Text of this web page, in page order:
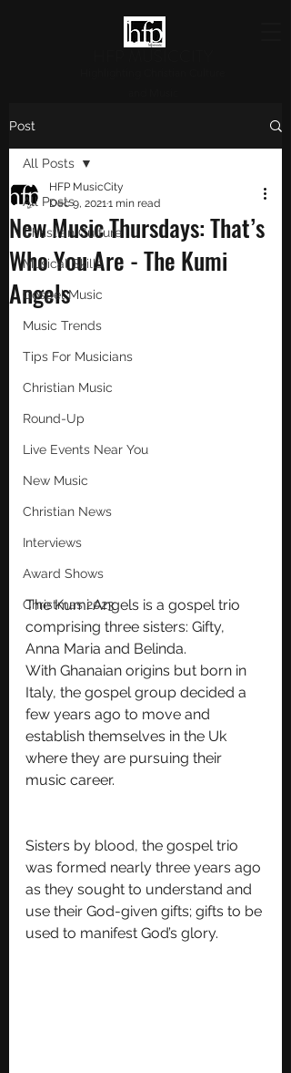
Post
All Posts
Christian Culture
Musical Skills
Gospel Music
Music Trends
Tips For Musicians
Christian Music
Round-Up
Live Events Near You
New Music
Christian News
Interviews
Award Shows
Christmas 2023
All Posts
New Music Thursdays: That’s
Who You Are - The Kumi
Angels
HFP MusicCity
Dec 9, 20211 min read
The Kumi Angels is a gospel trio
comprising three sisters: Gifty,
Anna Maria and Belinda.
With Ghanaian origins but born in
Italy, the gospel group decided a
few years ago to move and
establish themselves in the Uk
where they are pursuing their
music career.
Sisters by blood, the gospel trio
was formed nearly three years ago
as they sought to understand and
use their God-given gifts; gifts to be
used to manifest God’s glory.